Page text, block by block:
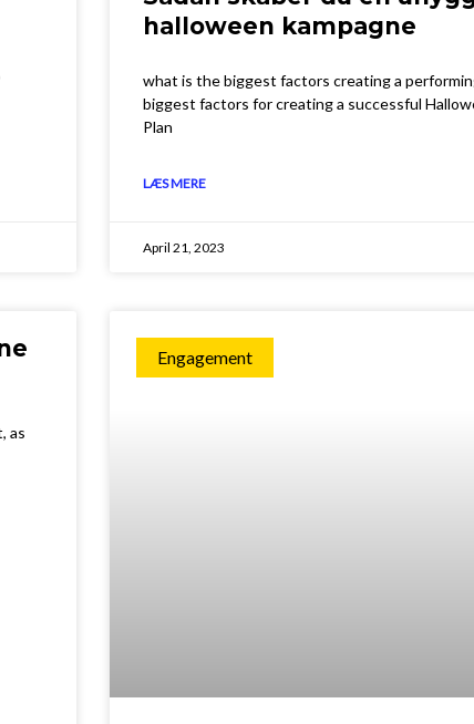
halloween kampagne
what is the biggest factors creating a
biggest factors for creating a successful
Plan
LÆS MERE
April 21, 2023
as
Engagement